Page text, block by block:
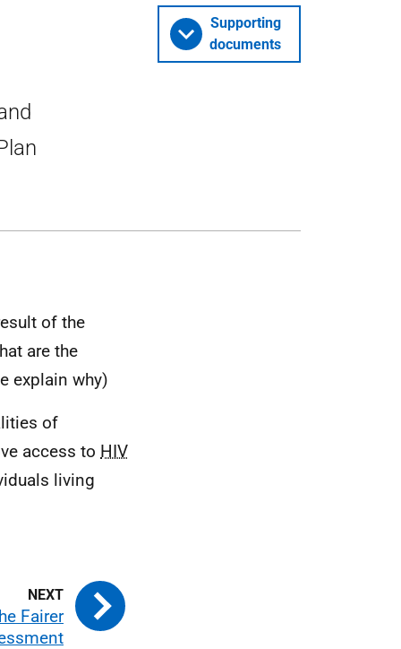
Supporting
documents
of the
are the
explain why)
of
access to HIV
living
Fairer